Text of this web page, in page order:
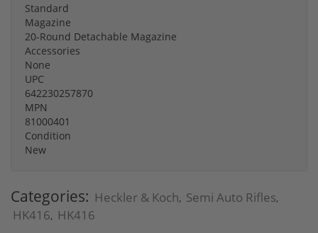
Standard
Magazine
20-Round Detachable Magazine
Accessories
None
UPC
642230257870
MPN
81000401
Condition
New
Categories: Heckler & Koch, Semi Auto Rifles,
HK416, HK416